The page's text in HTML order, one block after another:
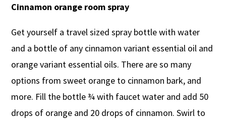
Cinnamon orange room spray
Get yourself a travel sized spray bottle with water
and a bottle of any cinnamon variant essential oil and
orange variant essential oils. There are so many
options from sweet orange to cinnamon bark, and
more. Fill the bottle ¾ with faucet water and add 50
drops of orange and 20 drops of cinnamon. Swirl to